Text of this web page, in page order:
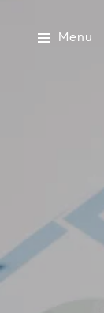
Menu